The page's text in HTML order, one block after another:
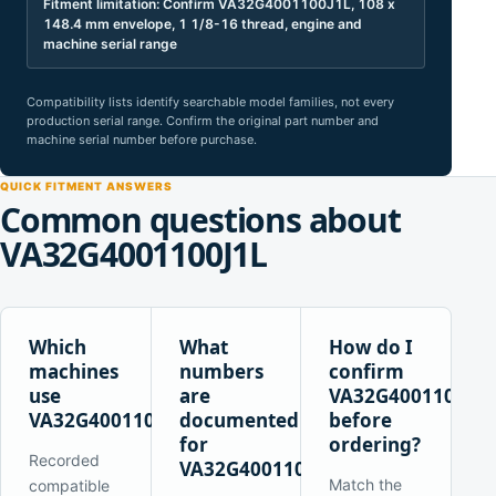
Fitment limitation: Confirm VA32G4001100J1L, 108 x
148.4 mm envelope, 1 1/8-16 thread, engine and
machine serial range
Compatibility lists identify searchable model families, not every
production serial range. Confirm the original part number and
machine serial number before purchase.
QUICK FITMENT ANSWERS
Common questions about
VA32G4001100J1L
Which
machines
use
VA32G4001100J1L?
Recorded
compatible
What
numbers
are
documented
for
VA32G4001100J1L?
How do I
confirm
VA32G4001100J1L
before
ordering?
Match the